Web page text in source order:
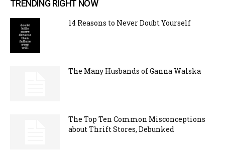
TRENDING RIGHT NOW
14 Reasons to Never Doubt Yourself
The Many Husbands of Ganna Walska
The Top Ten Common Misconceptions
about Thrift Stores, Debunked